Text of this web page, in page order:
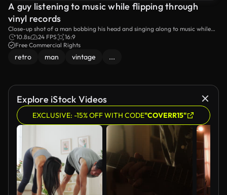
A guy listening to music while flipping through
vinyl records
Close-up shot of a man bobbing his head and singing along to music while
leafing through vinyl discs.
10.8s 24 FPS
16:9
Free Commercial Rights
retro man vintage ...
Explore iStock Videos
EXCLUSIVE: -15% OFF WITH CODE"COVERR15"